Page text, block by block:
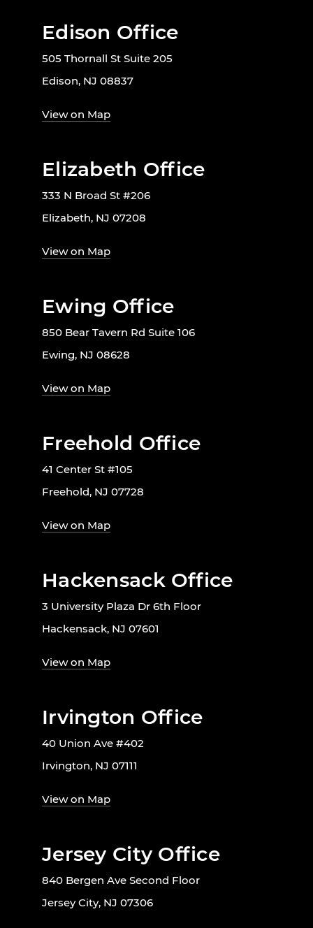
Edison Office
505 Thornall St Suite 205
Edison, NJ 08837
View on Map
Elizabeth Office
333 N Broad St #206
Elizabeth, NJ 07208
View on Map
Ewing Office
850 Bear Tavern Rd Suite 106
Ewing, NJ 08628
View on Map
Freehold Office
41 Center St #105
Freehold, NJ 07728
View on Map
Hackensack Office
3 University Plaza Dr 6th Floor
Hackensack, NJ 07601
View on Map
Irvington Office
40 Union Ave #402
Irvington, NJ 07111
View on Map
Jersey City Office
840 Bergen Ave Second Floor
Jersey City, NJ 07306